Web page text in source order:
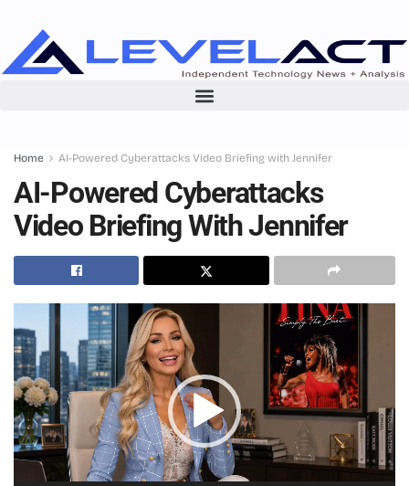
Home AI-Powered Cyberattacks Video Briefing with Jennifer
AI-Powered Cyberattacks
Video Briefing With Jennifer
Video
Player